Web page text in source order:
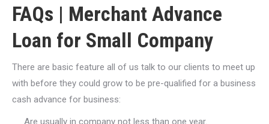
FAQs | Merchant Advance
Loan for Small Company
There are basic feature all of us talk to our clients to meet up
with before they could grow to be pre-qualified for a business
cash advance for business:
Are usually in company not less than one year.